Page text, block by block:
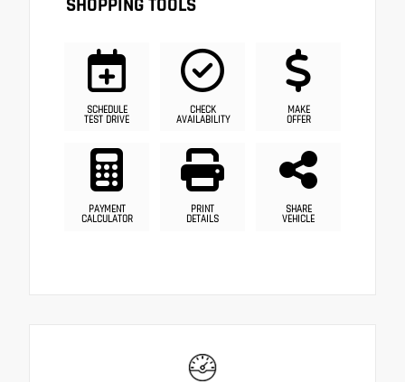
SHOPPING TOOLS
SCHEDULE
TEST DRIVE
CHECK
AVAILABILITY
MAKE
OFFER
PAYMENT
CALCULATOR
PRINT
DETAILS
SHARE
VEHICLE